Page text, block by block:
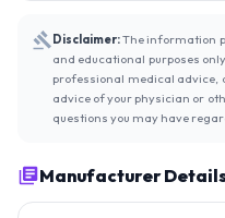
Disclaimer:The information
and educational purposes
professional medical advice,
advice of your physician or
questions you may have
Manufacturer